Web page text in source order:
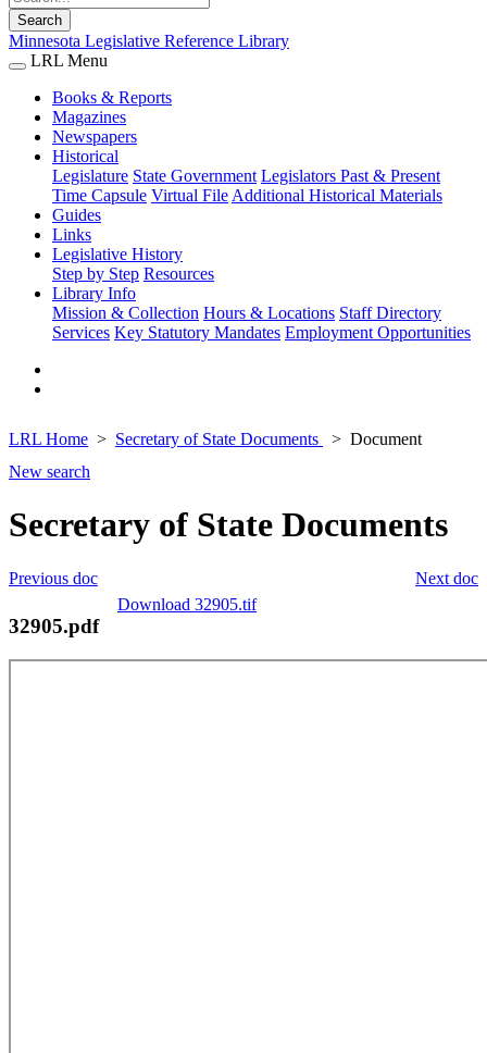
Search
Minnesota Legislative Reference Library
LRL Menu
Books & Reports
Magazines
Newspapers
Historical
Legislature State Government Legislators Past & Present
Time Capsule Virtual File Additional Historical Materials
Guides
Links
Legislative History
Step by Step Resources
Library Info
Mission & Collection Hours & Locations Staff Directory
Services Key Statutory Mandates Employment Opportunities
LRL Home Secretary of State Documents
Document
New search
Secretary of State Documents
Next doc
Previous doc
Download 32905.tif
32905.pdf